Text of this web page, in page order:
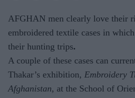
AFGHAN men clearly love their
embroidered textile cases in
their hunting trips.
A couple of these cases can
Thakar’s exhibition, Embroidery
Afghanistan, at the School of